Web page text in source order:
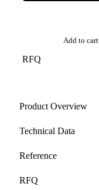
Add to cart
RFQ
Product Overview
Technical Data
Reference
RFQ